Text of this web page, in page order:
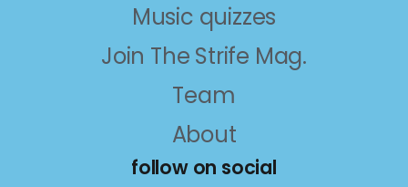
Music quizzes
Join The Strife Mag.
Team
About
follow on social